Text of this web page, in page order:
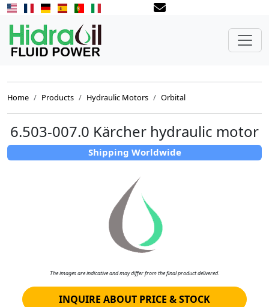
Home Products Hydraulic Motors Orbital
6.503-007.0 Kärcher hydraulic motor
Shipping Worldwide
The images are indicative and may differ from the final product delivered.
INQUIRE ABOUT PRICE & STOCK